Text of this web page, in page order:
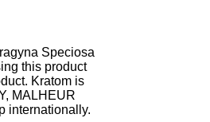
Speciosa
this product
Kratom is
MALHEUR
internationally.